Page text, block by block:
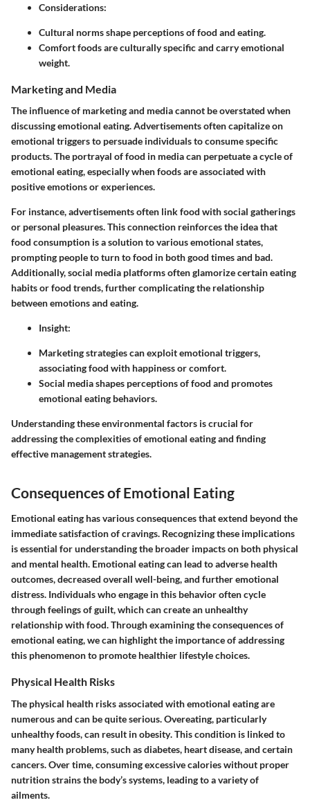
Considerations:
Cultural norms shape perceptions of food and eating.
Comfort foods are culturally specific and carry emotional
weight.
Marketing and Media
The influence of marketing and media cannot be overstated when
discussing emotional eating. Advertisements often capitalize on
emotional triggers to persuade individuals to consume specific
products. The portrayal of food in media can perpetuate a cycle of
emotional eating, especially when foods are associated with
positive emotions or experiences.
For instance, advertisements often link food with social gatherings
or personal pleasures. This connection reinforces the idea that
food consumption is a solution to various emotional states,
prompting people to turn to food in both good times and bad.
Additionally, social media platforms often glamorize certain eating
habits or food trends, further complicating the relationship
between emotions and eating.
Insight:
Marketing strategies can exploit emotional triggers,
associating food with happiness or comfort.
Social media shapes perceptions of food and promotes
emotional eating behaviors.
Understanding these environmental factors is crucial for
addressing the complexities of emotional eating and finding
effective management strategies.
Consequences of Emotional Eating
Emotional eating has various consequences that extend beyond the
immediate satisfaction of cravings. Recognizing these implications
is essential for understanding the broader impacts on both physical
and mental health. Emotional eating can lead to adverse health
outcomes, decreased overall well-being, and further emotional
distress. Individuals who engage in this behavior often cycle
through feelings of guilt, which can create an unhealthy
relationship with food. Through examining the consequences of
emotional eating, we can highlight the importance of addressing
this phenomenon to promote healthier lifestyle choices.
Physical Health Risks
The physical health risks associated with emotional eating are
numerous and can be quite serious. Overeating, particularly
unhealthy foods, can result inobesity. This condition is linked to
many health problems, such as diabetes, heart disease, and certain
cancers. Over time, consuming excessive calories without proper
nutrition strains the body’s systems, leading to a variety of
ailments.